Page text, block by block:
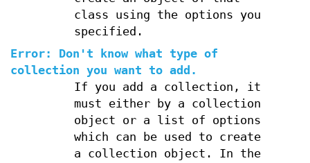
class using the options you
specified.
Error: Don't know what type of
collection you want to add.
If you add a collection, it
must either by a collection
object or a list of options
which can be used to create
a collection object. In the